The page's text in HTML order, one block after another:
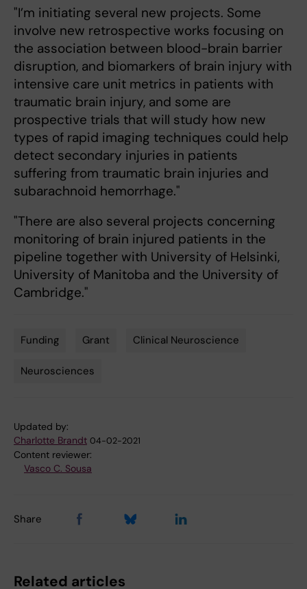
"I’m initiating several new projects. Some
involve new retrospective works focusing on
the association between blood-brain barrier
disruption, and biomarkers of brain injury with
intensive care unit metrics in patients with
traumatic brain injury, and some are
prospective trials that will study how new
types of rapid imaging techniques could help
detect secondary injuries in patients
suffering from traumatic brain injuries and
subarachnoid hemorrhage."
"There are also several projects concerning
monitoring of brain injured patients in the
pipeline together with University of Helsinki,
University of Manitoba and the University of
Cambridge."
Funding Grant Clinical Neuroscience
Neurosciences
Updated by:
Charlotte Brandt 04-02-2021
Content reviewer:
Vasco C. Sousa
Share
Related articles